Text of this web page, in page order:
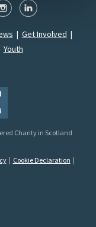
| Get Involved |
Youth
Charity in Scotland
| Cookie Declaration |